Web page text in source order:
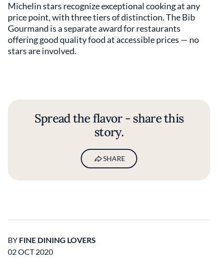
Michelin stars recognize exceptional cooking at any
price point, with three tiers of distinction. The Bib
Gourmand is a separate award for restaurants
offering good quality food at accessible prices — no
stars are involved.
Spread the flavor - share this
story.
SHARE
BY FINE DINING LOVERS
02 OCT 2020